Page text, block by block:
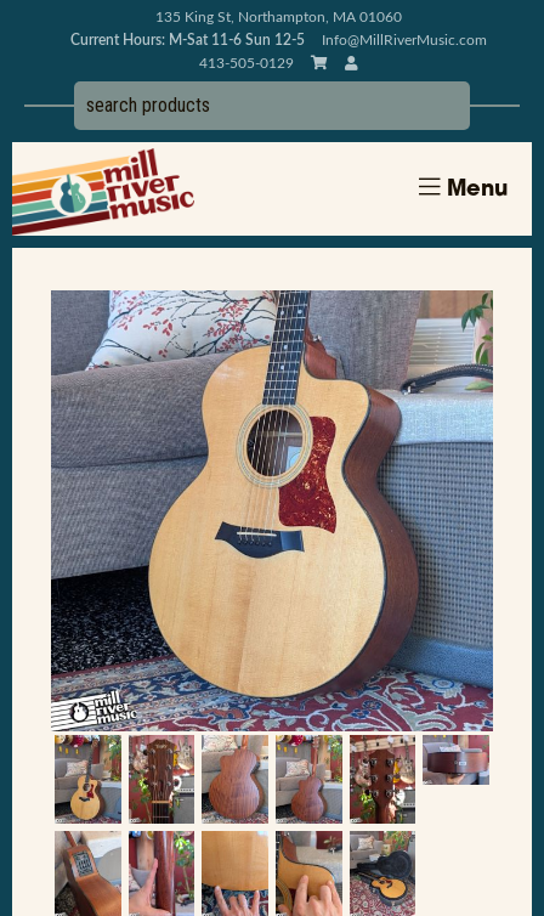
135 King St, Northampton, MA 01060
Current Hours: M-Sat 11-6 Sun 12-5
Info@MillRiverMusic.com
413-505-0129
Menu